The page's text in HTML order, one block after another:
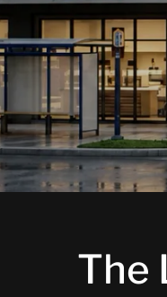
The